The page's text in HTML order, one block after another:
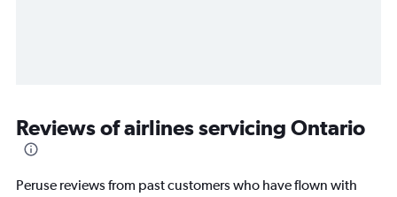
Reviews of airlines servicing Ontario
Peruse reviews from past customers who have flown with